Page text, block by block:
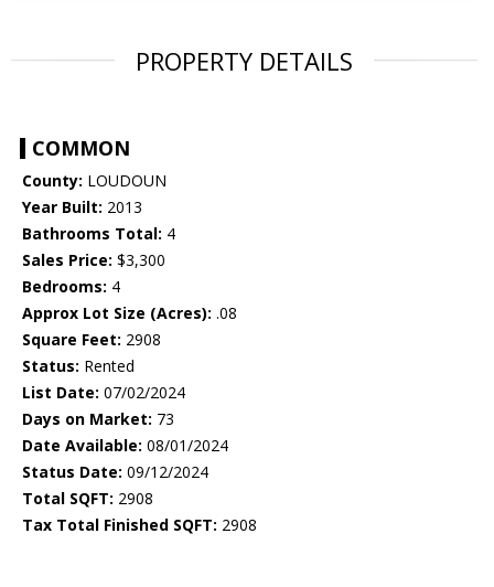
PROPERTY DETAILS
COMMON
County: LOUDOUN
Year Built: 2013
Bathrooms Total: 4
Sales Price: $3,300
Bedrooms: 4
Approx Lot Size (Acres): .08
Square Feet: 2908
Status: Rented
List Date: 07/02/2024
Days on Market: 73
Date Available: 08/01/2024
Status Date: 09/12/2024
Total SQFT: 2908
Tax Total Finished SQFT: 2908